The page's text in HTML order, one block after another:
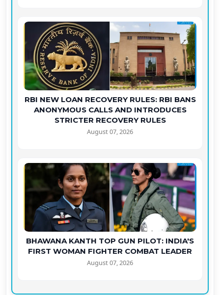
RBI NEW LOAN RECOVERY RULES: RBI BANS
ANONYMOUS CALLS AND INTRODUCES
STRICTER RECOVERY RULES
August 07, 2026
BHAWANA KANTH TOP GUN PILOT: INDIA'S
FIRST WOMAN FIGHTER COMBAT LEADER
August 07, 2026